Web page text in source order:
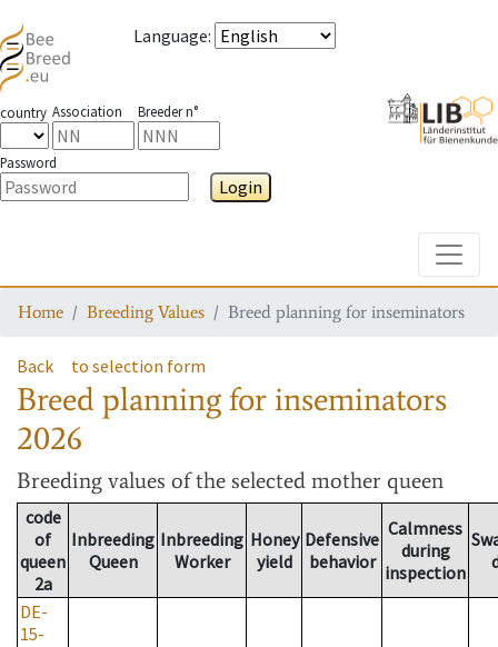
Language:
country Association Breeder n°
Password
Login
Home Breeding Values Breed planning for inseminators
Back to selection form
Breed planning for inseminators
2026
Breeding values of the selected mother queen
code
of
queen
2a
Inbreeding
Queen
Inbreeding
Worker
Honey
yield
Defensive
behavior
Calmness
during
inspection
DE-
15-